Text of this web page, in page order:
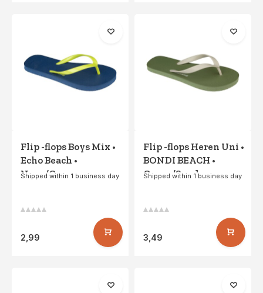
Flip -flops Boys Mix •
Echo Beach •
Navy/Green
Shipped within 1 business day
2,99
Flip -flops Heren Uni •
BONDI BEACH •
Green/Sand
Shipped within 1 business day
3,49